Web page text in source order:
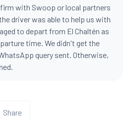
with Swoop or local partners
driver was able to help us with
to depart from El Chaltén as
time. We didn't get the
query sent. Otherwise,
Share